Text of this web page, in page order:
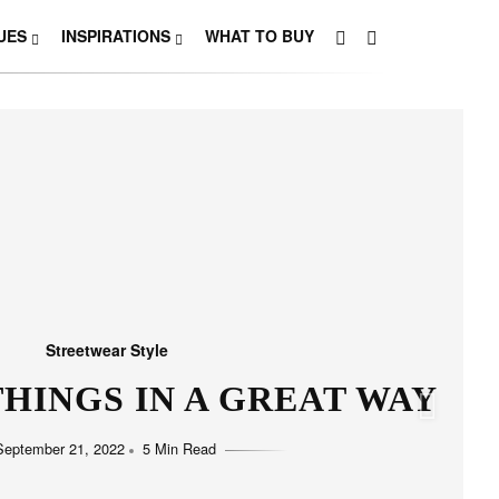
INSPIRATIONS WHAT TO BUY
Streetwear Style
LOVE SIMPLICITY
11, 2022 5 Min Read